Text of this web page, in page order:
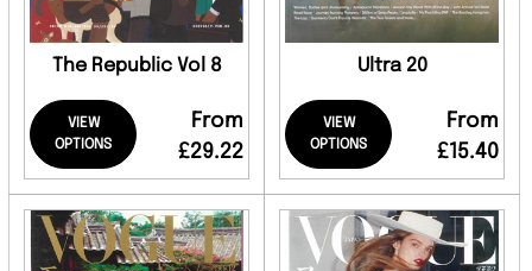
The Republic Vol 8
VIEW
OPTIONS
From
£29.22
Ultra 20
VIEW
OPTIONS
From
£15.40